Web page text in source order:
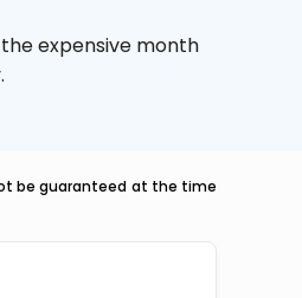
expensive month
be guaranteed at the time